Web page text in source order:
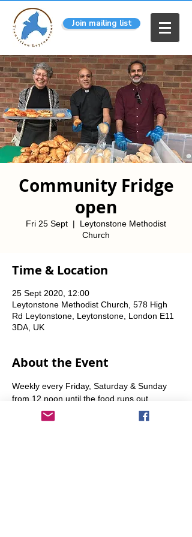
Join mailing list
Community Fridge
open
Fri 25 Sept
  |
Leytonstone Methodist
Church
Time & Location
25 Sept 2020, 12:00
Leytonstone Methodist Church, 578 High
Rd Leytonstone, Leytonstone, London E11
3DA, UK
About the Event
Weekly every Friday, Saturday & Sunday
from 12 noon until the food runs out.